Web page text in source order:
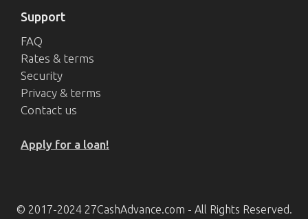
Support
FAQ
Rates & terms
Security
Privacy & terms
Contact us
Apply for a loan!
© 2017-2024 27CashAdvance.com - All Rights Reserved.